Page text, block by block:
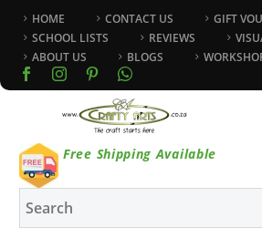
HOME CONTACT US GIFT
SCHOOL LISTS
REVIEWS
ABOUT US
BLOGS
Free Shipping Available